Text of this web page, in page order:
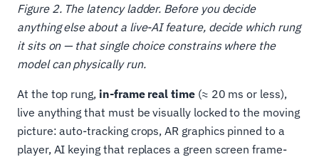
Figure 2. The latency ladder. Before you decide
anything else about a live-AI feature, decide which rung
it sits on — that single choice constrains where the
model can physically run.
At the top rung, in-frame real time(≈ 20 ms or less),
live anything that must be visually locked to the moving
picture: auto-tracking crops, AR graphics pinned to a
player, AI keying that replaces a green screen frame-